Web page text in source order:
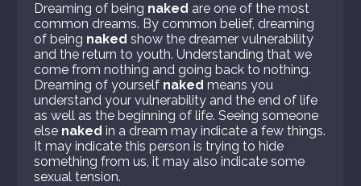
Dreaming of being naked are one of the most
common dreams. By common belief, dreaming
of being naked show the dreamer vulnerability
and the return to youth. Understanding that we
come from nothing and going back to nothing.
Dreaming of yourself naked means you
understand your vulnerability and the end of life
as well as the beginning of life. Seeing someone
else naked in a dream may indicate a few things.
It may indicate this person is trying to hide
something from us, it may also indicate some
sexual tension.